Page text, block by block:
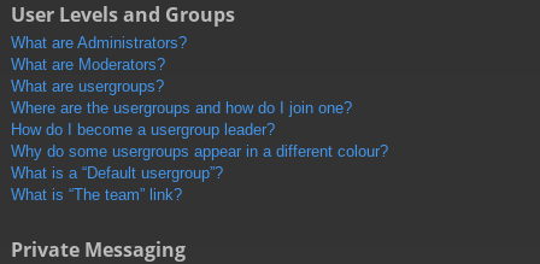
User Levels and Groups
What are Administrators?
What are Moderators?
What are usergroups?
Where are the usergroups and how do I join one?
How do I become a usergroup leader?
Why do some usergroups appear in a different colour?
What is a “Default usergroup”?
What is “The team” link?
Private Messaging